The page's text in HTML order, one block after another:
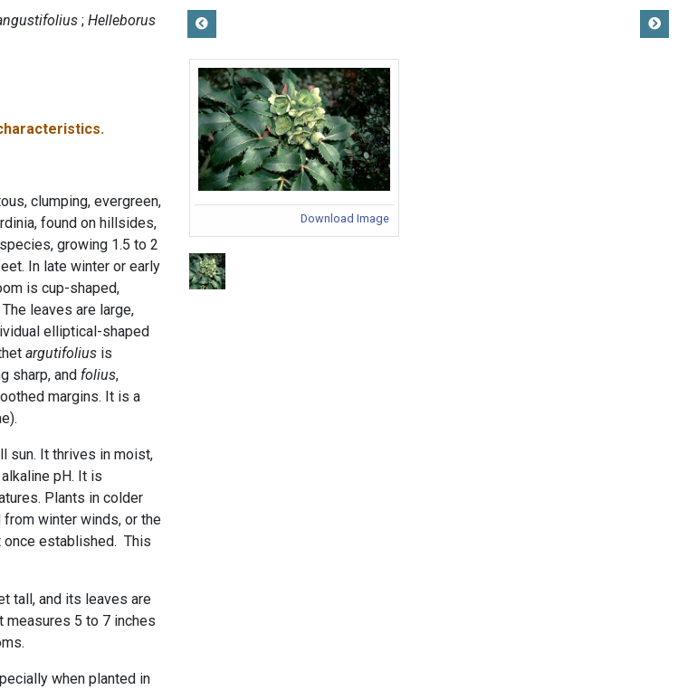
Helleborus
clumping, evergreen,
found on hillsides,
growing 1.5 to 2
In late winter or early
is cup-shaped,
leaves are large,
elliptical-shaped
argutifolius is
sharp, and folius,
margins. It is a
sun. It thrives in moist,
pH. It is
Plants in colder
winter winds, or the
once established. This
tall, and its leaves are
measures 5 to 7 inches
when planted in
Download Image